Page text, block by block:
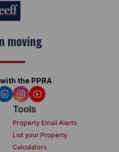
moving
the PPRA
Tools
Property Email Alerts
List your Property
Calculators